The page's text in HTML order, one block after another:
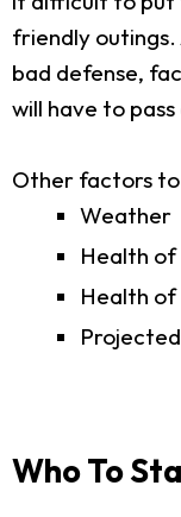
friendly
bad defense,
will have to
Other factors to
Weather
Health
Health of
Who To